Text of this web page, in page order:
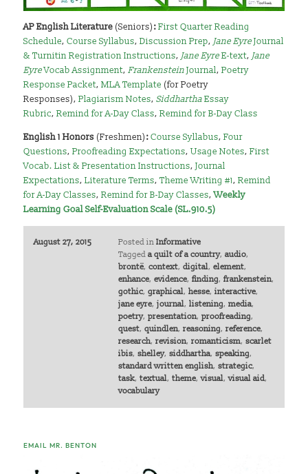
AP English Literature (Seniors):First Quarter Reading
Schedule,Course Syllabus,Discussion Prep, Jane EyreJournal
& Turnitin Registration Instructions, Jane EyreE-text, Jane
EyreVocab Assignment,FrankensteinJournal,Poetry
Response Packet,MLA Template (for Poetry
Responses),Plagiarism Notes,SiddharthaEssay
Rubric,Remind for A-Day Class,Remind for B-Day Class
English 1 Honors (Freshmen):Course Syllabus,Four
Questions,Proofreading Expectations,Usage Notes,First
Vocab. List & Presentation Instructions,Journal
Expectations,Literature Terms,Theme Writing #1,Remind
for A-Day Classes,Remind for B-Day Classes,Weekly
Learning Goal Self-Evaluation Scale (SL.910.5)
August 27, 2015 Posted in Informative
Tagged a quilt of a country, audio,
brontë, context, digital, element,
enhance, evidence, finding, frankenstein,
gothic, graphical, hesse, interactive,
jane eyre, journal, listening, media,
poetry, presentation, proofreading,
quest, quindlen, reasoning, reference,
research, revision, romanticism, scarlet
ibis, shelley, siddhartha, speaking,
standard written english, strategic,
task, textual, theme,visual,visual aid,
vocabulary
EMAIL MR. BENTON